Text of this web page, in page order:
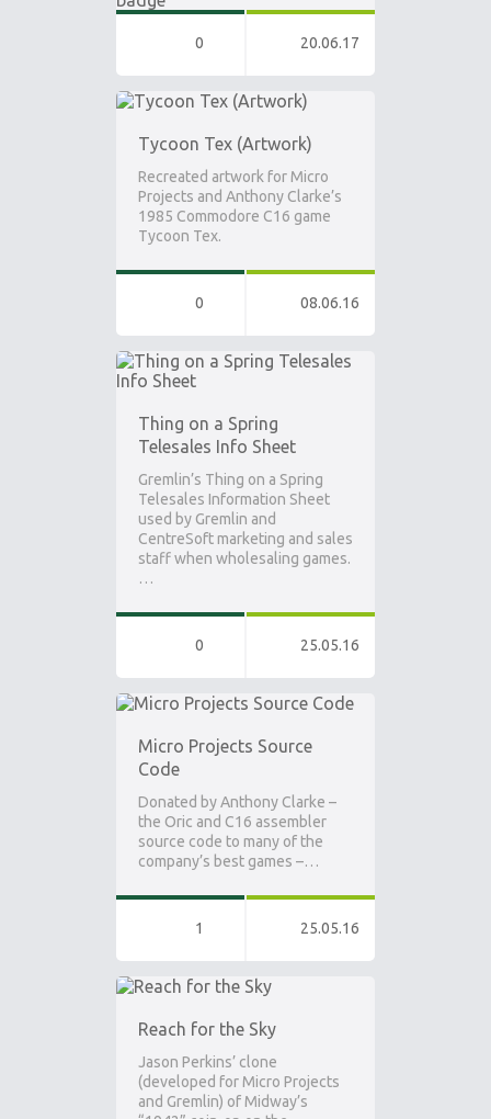
0 20.06.17
Tycoon Tex (Artwork)
Recreated artwork for Micro
Projects and Anthony Clarke’s
1985 Commodore C16 game
Tycoon Tex.
0 08.06.16
Thing on a Spring
Telesales Info Sheet
Gremlin’s Thing on a Spring
Telesales Information Sheet
used by Gremlin and
CentreSoft marketing and sales
staff when wholesaling games.
…
0 25.05.16
Micro Projects Source
Code
Donated by Anthony Clarke –
the Oric and C16 assembler
source code to many of the
company’s best games –…
1 25.05.16
Reach for the Sky
Jason Perkins’ clone
(developed for Micro Projects
and Gremlin) of Midway’s